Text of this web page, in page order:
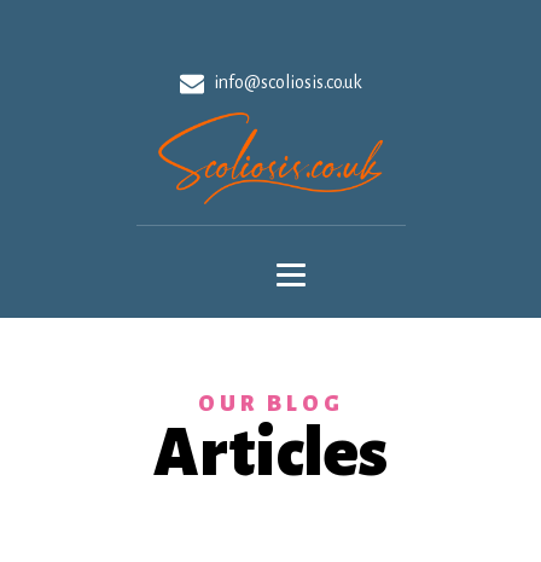
info@scoliosis.co.uk
OUR BLOG
Articles